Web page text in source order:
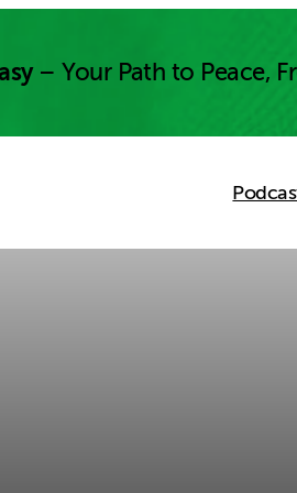
– Your Path to Peace,